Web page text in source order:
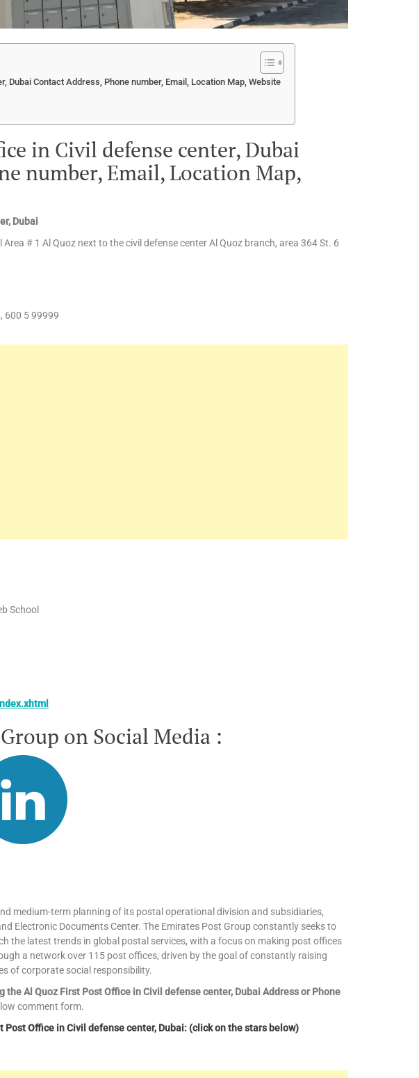
Dubai Contact Address, Phone number, Email, Location Map, Website
in Civil defense center, Dubai
number, Email, Location Map,
Dubai
# 1 Al Quoz next to the civil defense center Al Quoz branch, area 364 St. 6
600 5 99999
School
on Social Media :
medium-term planning of its postal operational division and subsidiaries,
Electronic Documents Center. The Emirates Post Group constantly seeks to
the latest trends in global postal services, with a focus on making post offices
a network over 115 post offices, driven by the goal of constantly raising
of corporate social responsibility.
Al Quoz First Post Office in Civil defense center, Dubai Address or Phone
comment form.
Post Office in Civil defense center, Dubai: (click on the stars below)